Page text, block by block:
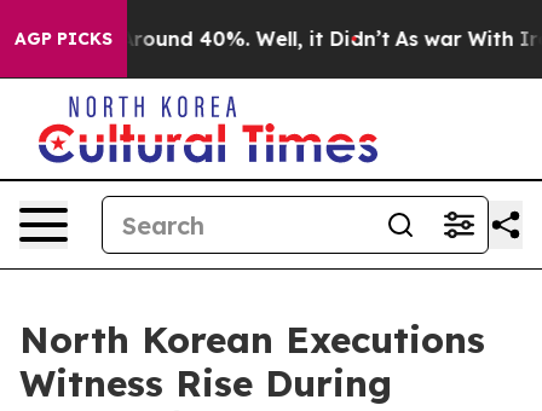
AGP PICKS
a Floor Around 40%. Well, it Didn’t As war With Iran
North Korean Executions
Witness Rise During